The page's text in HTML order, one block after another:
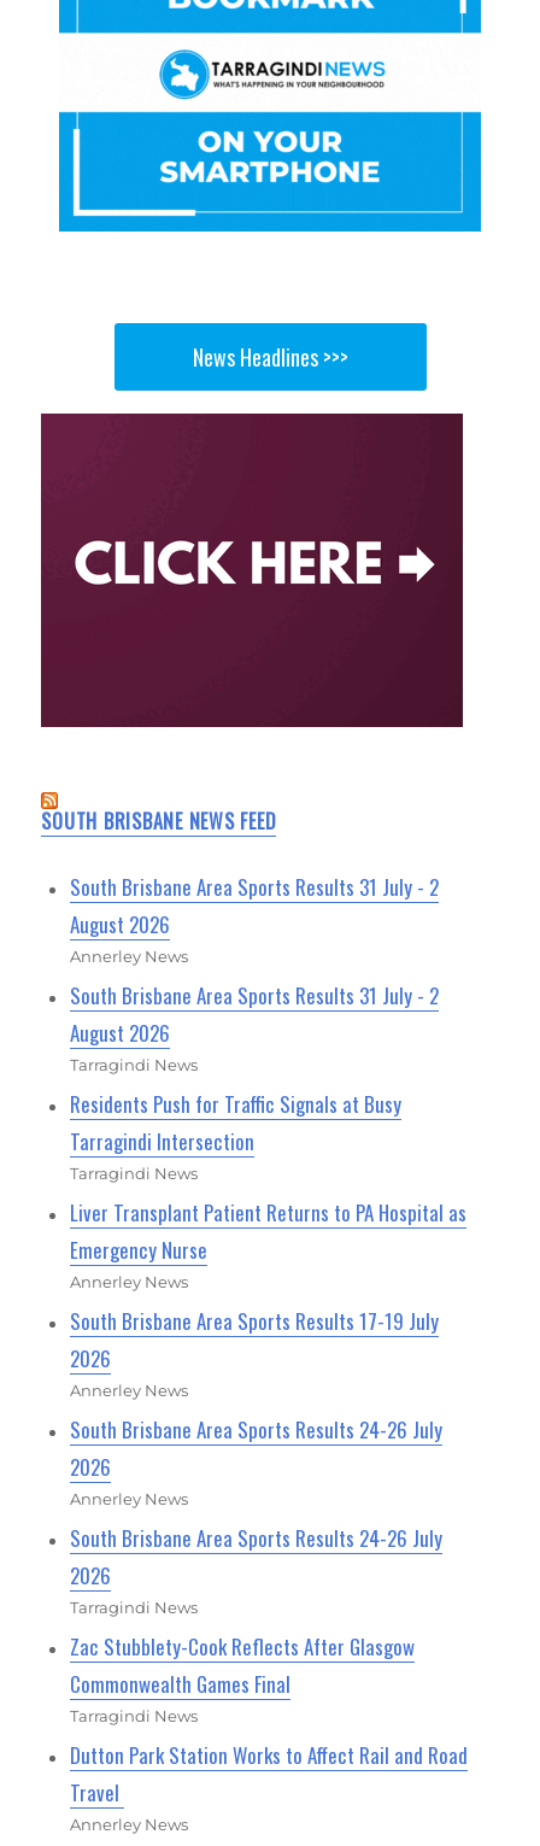
News Headlines >>>
SOUTH BRISBANE NEWS FEED
South Brisbane Area Sports Results 31 July - 2
August 2026
Annerley News
South Brisbane Area Sports Results 31 July - 2
August 2026
Tarragindi News
Residents Push for Traffic Signals at Busy
Tarragindi Intersection
Tarragindi News
Liver Transplant Patient Returns to PA Hospital as
Emergency Nurse
Annerley News
South Brisbane Area Sports Results 17-19 July
2026
Annerley News
South Brisbane Area Sports Results 24-26 July
2026
Annerley News
South Brisbane Area Sports Results 24-26 July
2026
Tarragindi News
Zac Stubblety-Cook Reflects After Glasgow
Commonwealth Games Final
Tarragindi News
Dutton Park Station Works to Affect Rail and Road
Travel
Annerley News